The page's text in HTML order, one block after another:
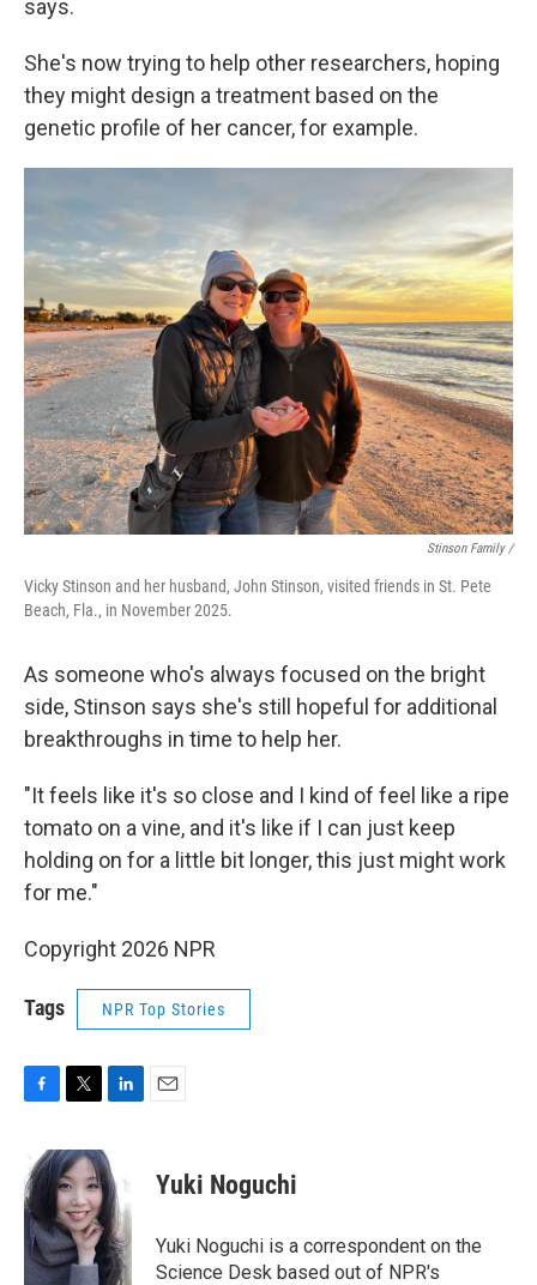
says.
She's now trying to help other researchers, hoping
they might design a treatment based on the
genetic profile of her cancer, for example.
Stinson Family /
Vicky Stinson and her husband, John Stinson, visited friends in St. Pete
Beach, Fla., in November 2025.
As someone who's always focused on the bright
side, Stinson says she's still hopeful for additional
breakthroughs in time to help her.
"It feels like it's so close and I kind of feel like a ripe
tomato on a vine, and it's like if I can just keep
holding on for a little bit longer, this just might work
for me."
Copyright 2026 NPR
Tags NPR Top Stories
c
e
b
o
o
k
i
t
t
e
r
n
k
e
d
I
n
Yuki Noguchi
Yuki Noguchi is a correspondent on the
Science Desk based out of NPR's